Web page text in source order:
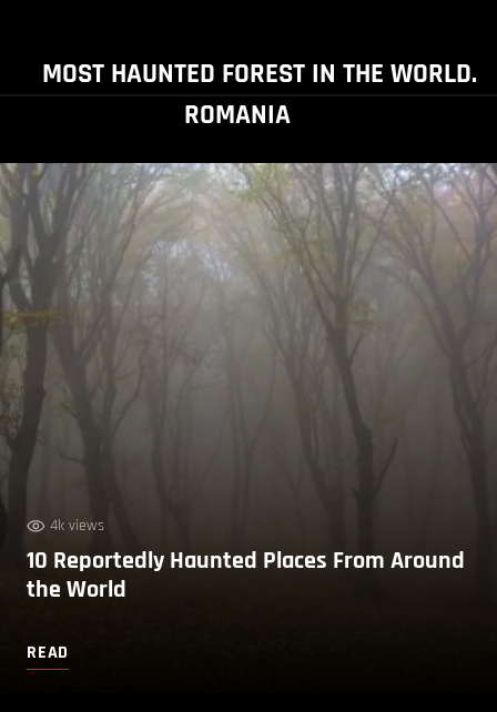
MOST HAUNTED FOREST IN THE WORLD.
ROMANIA
4k views
10 Reportedly Haunted Places From Around
the World
READ